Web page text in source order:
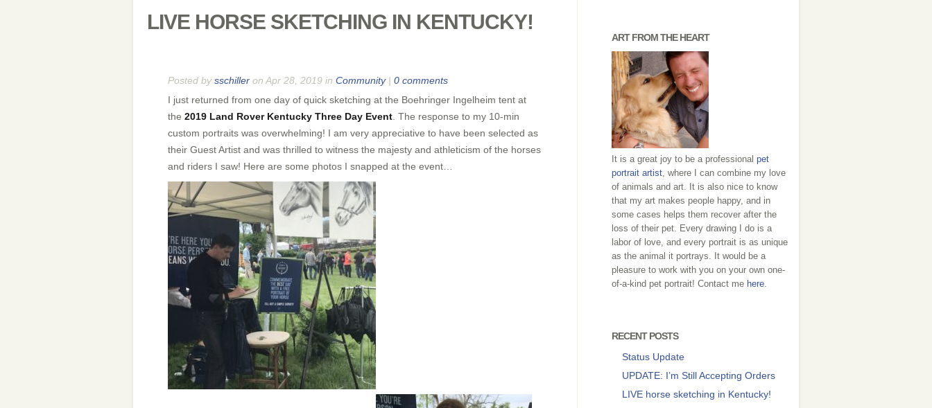
LIVE HORSE SKETCHING IN KENTUCKY!
Posted bysschiller on Apr 28, 2019 in Community| 0 comments
I just returned from one day of quick sketching at the Boehringer Ingelheim tent at
the 2019 Land Rover Kentucky Three Day Event . The response to my 10-min
custom portraits was overwhelming! I am very appreciative to have been selected as
their Guest Artist and was thrilled to witness the majesty and athleticism of the horses
and riders I saw! Here are some photos I snapped at the event…
ART FROM THE HEART
It is a great joy to be a professional pet
portrait artist, where I can combine my love
of animals and art. It is also nice to know
that my art makes people happy, and in
some cases helps them recover after the
loss of their pet. Every drawing I do is a
labor of love, and every portrait is as unique
as the animal it portrays. It would be a
pleasure to work with you on your own one-
of-a-kind pet portrait! Contact me here.
RECENT POSTS
Status Update
UPDATE: I’m Still Accepting Orders
LIVE horse sketching in Kentucky!